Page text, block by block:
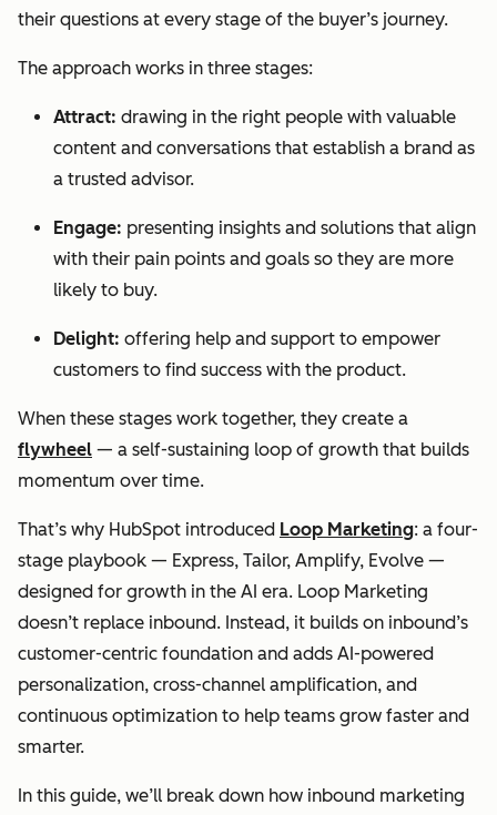
their questions at every stage of the buyer’s journey.
The approach works in three stages:
Attract: drawing in the right people with valuable
content and conversations that establish a brand as
a trusted advisor.
Engage: presenting insights and solutions that align
with their pain points and goals so they are more
likely to buy.
Delight: offering help and support to empower
customers to find success with the product.
When these stages work together, they create a
flywheel — a self-sustaining loop of growth that builds
momentum over time.
That’s why HubSpot introduced Loop Marketing: a four-
stage playbook — Express, Tailor, Amplify, Evolve —
designed for growth in the AI era. Loop Marketing
doesn’t replace inbound. Instead, it builds on inbound’s
customer-centric foundation and adds AI-powered
personalization, cross-channel amplification, and
continuous optimization to help teams grow faster and
smarter.
In this guide, we’ll break down how inbound marketing